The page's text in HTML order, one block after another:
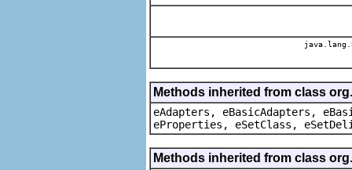
Methods inherited from class
eAdapters, eBasicAdapters,
eProperties, eSetClass,
Methods inherited from class